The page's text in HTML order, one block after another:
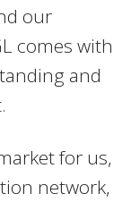
our
comes with
and
for us,
network,